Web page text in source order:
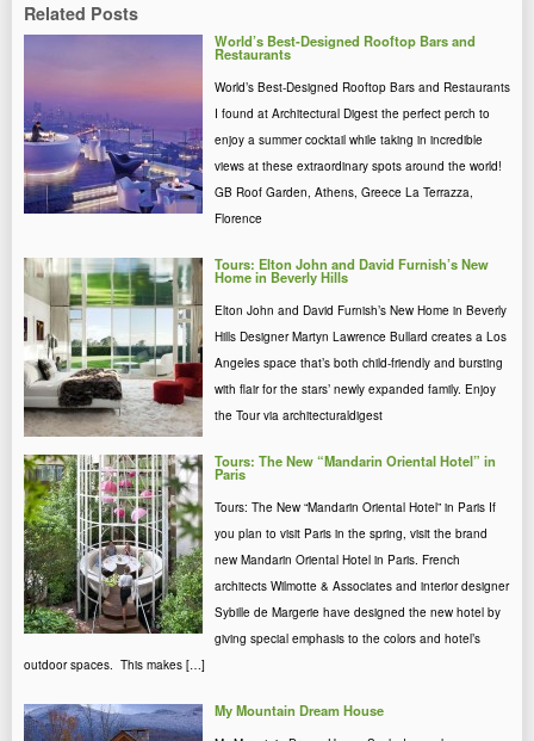
Related Posts
World’s Best-Designed Rooftop Bars and
Restaurants
World’s Best-Designed Rooftop Bars and Restaurants
I found at Architectural Digest the perfect perch to
enjoy a summer cocktail while taking in incredible
views at these extraordinary spots around the world!
GB Roof Garden, Athens, Greece La Terrazza,
Florence
Tours: Elton John and David Furnish’s New
Home in Beverly Hills
Elton John and David Furnish’s New Home in Beverly
Hills Designer Martyn Lawrence Bullard creates a Los
Angeles space that’s both child-friendly and bursting
with flair for the stars’ newly expanded family. Enjoy
the Tour via architecturaldigest
Tours: The New “Mandarin Oriental Hotel” in
Paris
Tours: The New “Mandarin Oriental Hotel” in Paris If
you plan to visit Paris in the spring, visit the brand
new Mandarin Oriental Hotel in Paris. French
architects Wilmotte & Associates and interior designer
Sybille de Margerie have designed the new hotel by
giving special emphasis to the colors and hotel’s
outdoor spaces. This makes […]
My Mountain Dream House